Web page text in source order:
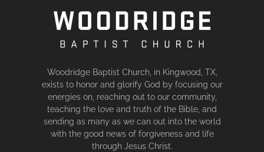
Woodridge Baptist Church, in Kingwood, TX,
exists to honor and glorify God by focusing our
energies on, reaching out to our community,
teaching the love and truth of the Bible, and
sending as many as we can out into the world
with the good news of forgiveness and life
through Jesus Christ.